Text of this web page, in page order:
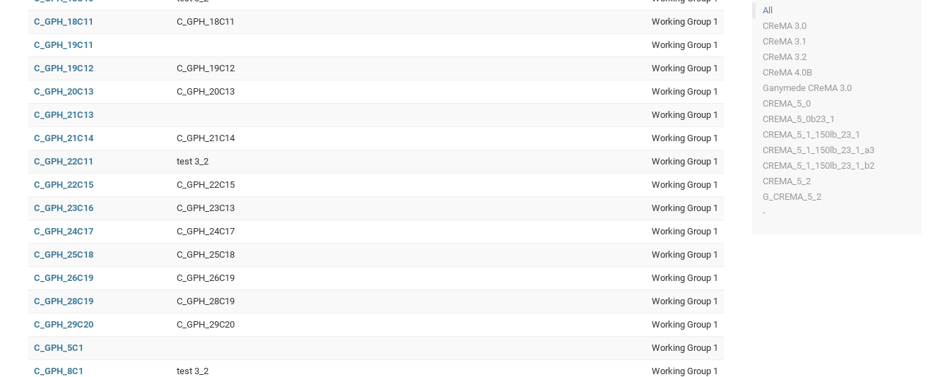
All
CReMA 3.0
CReMA 3.1
CReMA 3.2
CReMA 4.0B
Ganymede CReMA 3.0
CREMA_5_0
CREMA_5_0b23_1
CREMA_5_1_150lb_23_1
CREMA_5_1_150lb_23_1_a3
CREMA_5_1_150lb_23_1_b2
CREMA_5_2
G_CREMA_5_2
-
C_GPH_18C11 C_GPH_18C11 Working Group 1
C_GPH_19C11 Working Group 1
C_GPH_19C12 C_GPH_19C12 Working Group 1
C_GPH_20C13 C_GPH_20C13 Working Group 1
C_GPH_21C13 Working Group 1
C_GPH_21C14 C_GPH_21C14 Working Group 1
C_GPH_22C11 test 3_2 Working Group 1
C_GPH_22C15 C_GPH_22C15 Working Group 1
C_GPH_23C16 C_GPH_23C13 Working Group 1
C_GPH_24C17 C_GPH_24C17 Working Group 1
C_GPH_25C18 C_GPH_25C18 Working Group 1
C_GPH_26C19 C_GPH_26C19 Working Group 1
C_GPH_28C19 C_GPH_28C19 Working Group 1
C_GPH_29C20 C_GPH_29C20 Working Group 1
C_GPH_5C1 Working Group 1
C_GPH_8C1 test 3_2 Working Group 1